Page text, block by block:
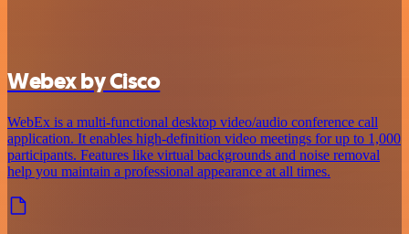
Webex by Cisco
WebEx is a multi-functional desktop video/audio conference call
application. It enables high-definition video meetings for up to 1,000
participants. Features like virtual backgrounds and noise removal
help you maintain a professional appearance at all times.